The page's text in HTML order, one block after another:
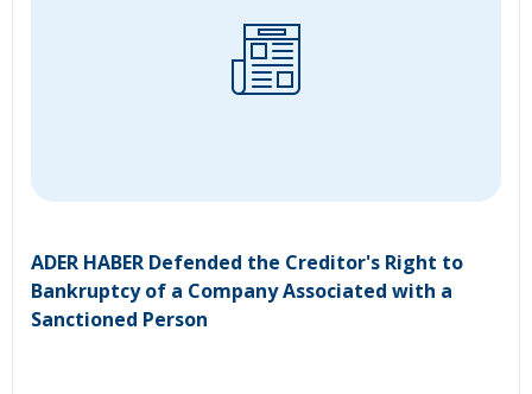
ADER HABER Defended the Creditor's Right to
Bankruptcy of a Company Associated with a
Sanctioned Person